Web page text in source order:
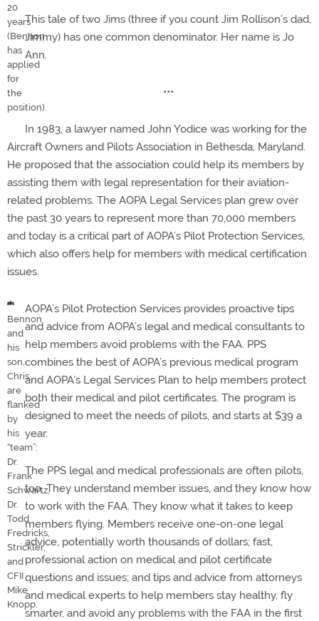
20
years
(Bennon
has
applied
for
the
position).
This tale of two Jims (three if you count Jim Rollison’s dad,
Jimmy) has one common denominator. Her name is Jo
Ann.
•••
In 1983, a lawyer named John Yodice was working for the
Aircraft Owners and Pilots Association in Bethesda, Maryland.
He proposed that the association could help its members by
assisting them with legal representation for their aviation-
related problems. The AOPA Legal Services plan grew over
the past 30 years to represent more than 70,000 members
and today is a critical part of AOPA’s Pilot Protection Services,
which also offers help for members with medical certification
issues.
Bennon
and
his
son,
Chris,
are
flanked
by
his
“team”:
Dr.
Frank
Schwartz,
Dr.
Todd
Fredricks,
Strickler,
and
CFII
Mike
Knopp.
AOPA’s Pilot Protection Services provides proactive tips
and advice from AOPA’s legal and medical consultants to
help members avoid problems with the FAA. PPS
combines the best of AOPA’s previous medical program
and AOPA’s Legal Services Plan to help members protect
both their medical and pilot certificates. The program is
designed to meet the needs of pilots, and starts at $39 a
year.
The PPS legal and medical professionals are often pilots,
too. They understand member issues, and they know how
to work with the FAA. They know what it takes to keep
members flying. Members receive one-on-one legal
advice, potentially worth thousands of dollars; fast,
professional action on medical and pilot certificate
questions and issues; and tips and advice from attorneys
and medical experts to help members stay healthy, fly
smarter, and avoid any problems with the FAA in the first